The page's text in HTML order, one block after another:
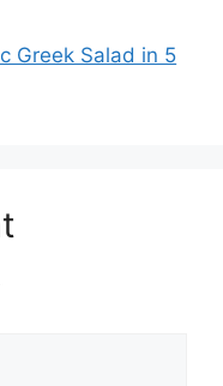
Greek Salad in 5